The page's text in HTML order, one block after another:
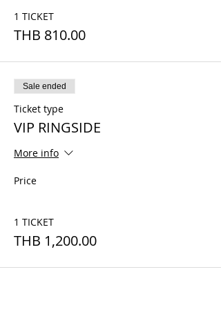
1 TICKET
THB 810.00
Sale ended
Ticket type
VIP RINGSIDE
More info
Price
1 TICKET
THB 1,200.00